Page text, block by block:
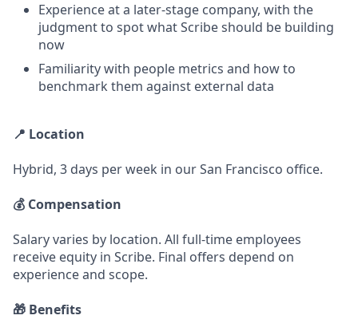
Experience at a later-stage company, with the
judgment to spot what Scribe should be building
now
Familiarity with people metrics and how to
benchmark them against external data
📍 Location
Hybrid, 3 days per week in our San Francisco office.
💰 Compensation
Salary varies by location. All full-time employees
receive equity in Scribe. Final offers depend on
experience and scope.
🎁 Benefits